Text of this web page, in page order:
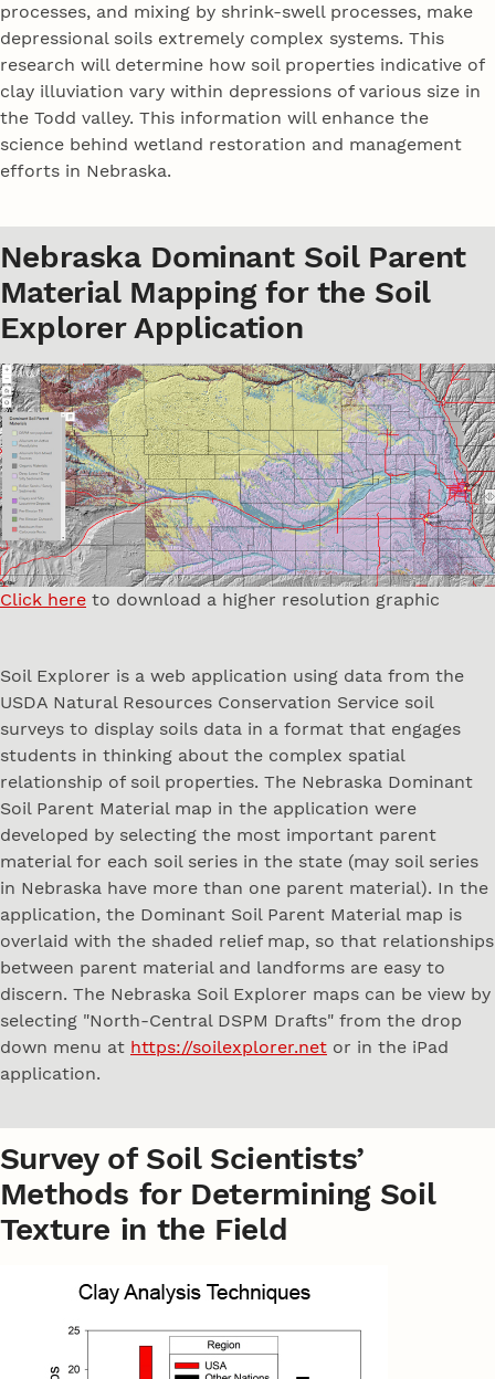
processes, and mixing by shrink-swell processes, make
depressional soils extremely complex systems. This
research will determine how soil properties indicative of
clay illuviation vary within depressions of various size in
the Todd valley. This information will enhance the
science behind wetland restoration and management
efforts in Nebraska.
Nebraska Dominant Soil Parent
Material Mapping for the Soil
Explorer Application
Click here to download a higher resolution graphic
Soil Explorer is a web application using data from the
USDA Natural Resources Conservation Service soil
surveys to display soils data in a format that engages
students in thinking about the complex spatial
relationship of soil properties. The Nebraska Dominant
Soil Parent Material map in the application were
developed by selecting the most important parent
material for each soil series in the state (may soil series
in Nebraska have more than one parent material). In the
application, the Dominant Soil Parent Material map is
overlaid with the shaded relief map, so that relationships
between parent material and landforms are easy to
discern. The Nebraska Soil Explorer maps can be view by
selecting "North-Central DSPM Drafts" from the drop
down menu at https://soilexplorer.net or in the iPad
application.
Survey of Soil Scientists’
Methods for Determining Soil
Texture in the Field